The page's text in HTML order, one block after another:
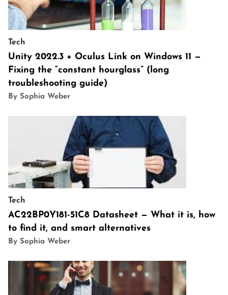
Tech
Unity 2022.3 + Oculus Link on Windows 11 —
Fixing the “constant hourglass” (long
troubleshooting guide)
By Sophia Weber
Tech
AC22BP0Y181-51C8 Datasheet — What it is, how
to find it, and smart alternatives
By Sophia Weber